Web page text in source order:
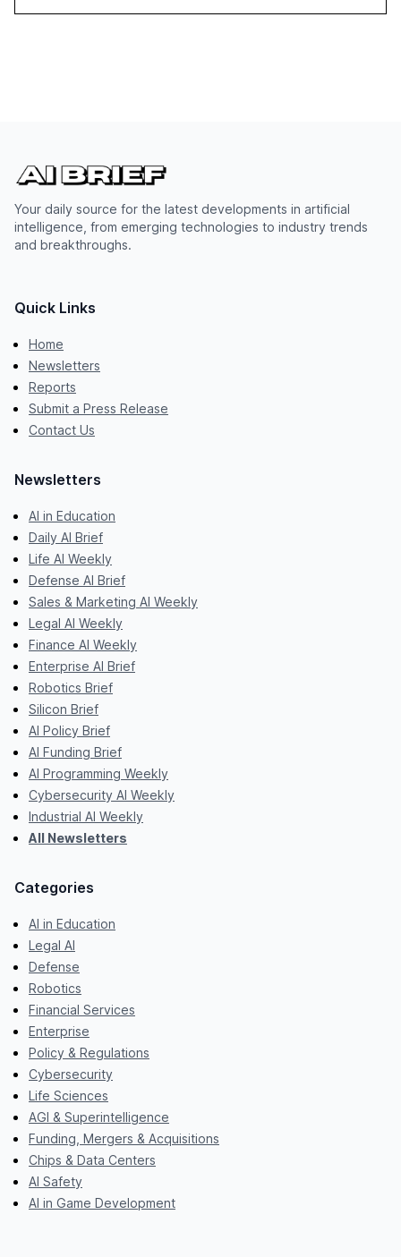
Your daily source for the latest developments in artificial
intelligence, from emerging technologies to industry trends
and breakthroughs.
Quick Links
Home
Newsletters
Reports
Submit a Press Release
Contact Us
Newsletters
AI in Education
Daily AI Brief
Life AI Weekly
Defense AI Brief
Sales & Marketing AI Weekly
Legal AI Weekly
Finance AI Weekly
Enterprise AI Brief
Robotics Brief
Silicon Brief
AI Policy Brief
AI Funding Brief
AI Programming Weekly
Cybersecurity AI Weekly
Industrial AI Weekly
All Newsletters
Categories
AI in Education
Legal AI
Defense
Robotics
Financial Services
Enterprise
Policy & Regulations
Cybersecurity
Life Sciences
AGI & Superintelligence
Funding, Mergers & Acquisitions
Chips & Data Centers
AI Safety
AI in Game Development